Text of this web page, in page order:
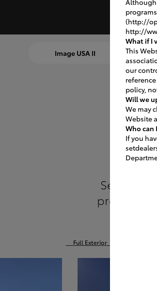
Image USA II
See
program.
Full Exterior
Although
(http://
http://
What if I
This
our
policy,
Will we
We may
Website
Who
If you